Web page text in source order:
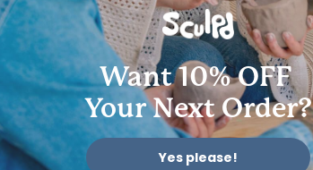
Want 10% OFF
Your Next Order?
Yes please!